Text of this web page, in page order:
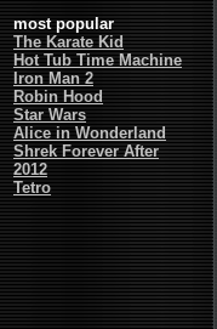
most popular
The Karate Kid
Hot Tub Time Machine
Iron Man 2
Robin Hood
Star Wars
Alice in Wonderland
Shrek Forever After
2012
Tetro